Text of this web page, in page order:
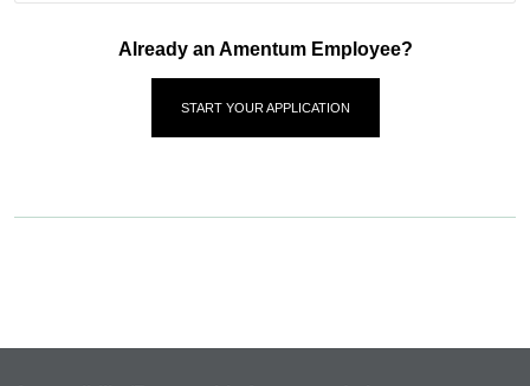
Already an Amentum Employee?
START YOUR APPLICATION